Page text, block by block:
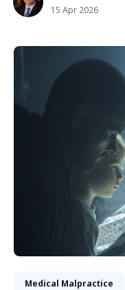
15 Apr 2026
Medical Malpractice